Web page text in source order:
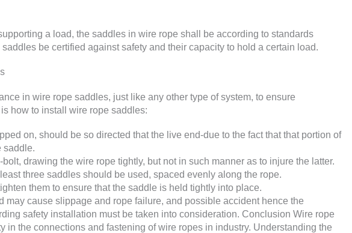
a load, the saddles in wire rope shall be according to standards
be certified against safety and their capacity to hold a certain load.
in wire rope saddles, just like any other type of system, to ensure
how to install wire rope saddles:
on, should be so directed that the live end-due to the fact that that portion of
saddle.
drawing the wire rope tightly, but not in such manner as to injure the latter.
three saddles should be used, spaced evenly along the rope.
them to ensure that the saddle is held tightly into place.
may cause slippage and rope failure, and possible accident hence the
safety installation must be taken into consideration. Conclusion Wire rope
in the connections and fastening of wire ropes in industry. Understanding the